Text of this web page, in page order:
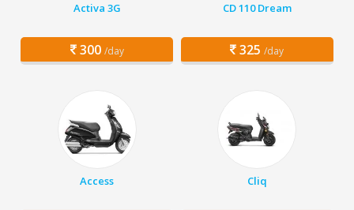
Activa 3G
300 /day
CD 110 Dream
325 /day
Access Cliq